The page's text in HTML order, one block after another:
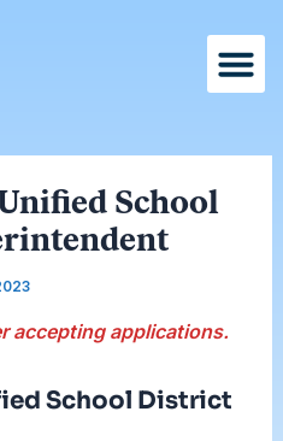
School
accepting applications.
School District